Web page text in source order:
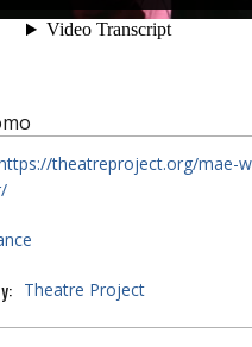
theatreproject.org/mae-
Theatre Project